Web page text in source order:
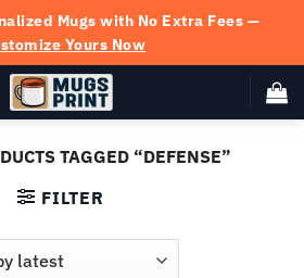
Mugs with No Extra Fees —
Yours Now
TAGGED “DEFENSE”
FILTER